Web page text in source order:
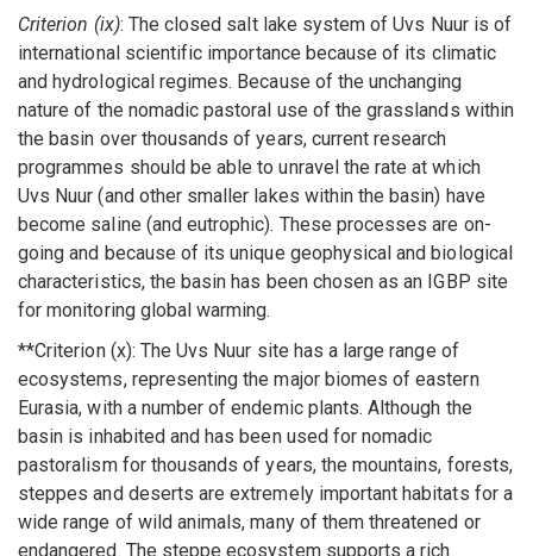
Criterion (ix): The closed salt lake system of Uvs Nuur is of
international scientific importance because of its climatic
and hydrological regimes. Because of the unchanging
nature of the nomadic pastoral use of the grasslands within
the basin over thousands of years, current research
programmes should be able to unravel the rate at which
Uvs Nuur (and other smaller lakes within the basin) have
become saline (and eutrophic). These processes are on-
going and because of its unique geophysical and biological
characteristics, the basin has been chosen as an IGBP site
for monitoring global warming.
**Criterion (x): The Uvs Nuur site has a large range of
ecosystems, representing the major biomes of eastern
Eurasia, with a number of endemic plants. Although the
basin is inhabited and has been used for nomadic
pastoralism for thousands of years, the mountains, forests,
steppes and deserts are extremely important habitats for a
wide range of wild animals, many of them threatened or
endangered. The steppe ecosystem supports a rich